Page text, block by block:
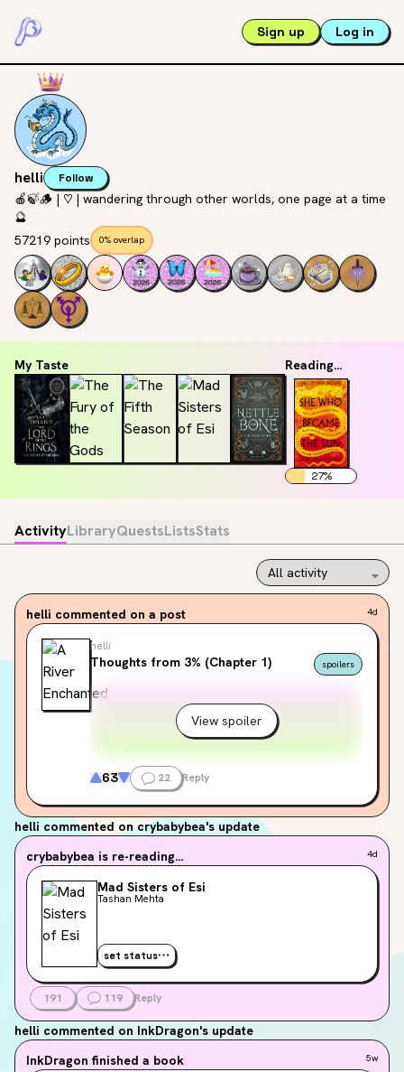
Sign up Log in
helli Follow
🍎🍃🪵 | ♡ | wandering through other worlds, one page at a time
🔮
57219 points
0% overlap
My Taste Reading...
27%
ActivityLibraryQuestsListsStats
helli commented on a post 4d
helli
Thoughts from 3% (Chapter 1) spoilers
View spoiler
63 22 Reply
helli commented on crybabybea's update
crybabybea is re-reading... 4d
Mad Sisters of Esi
Tashan Mehta
set status
191 119 Reply
helli commented on InkDragon's update
InkDragon finished a book 5w